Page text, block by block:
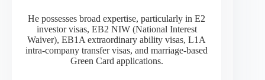
He possesses broad expertise, particularly in E2
investor visas, EB2 NIW (National Interest
Waiver), EB1A extraordinary ability visas, L1A
intra-company transfer visas, and marriage-based
Green Card applications.